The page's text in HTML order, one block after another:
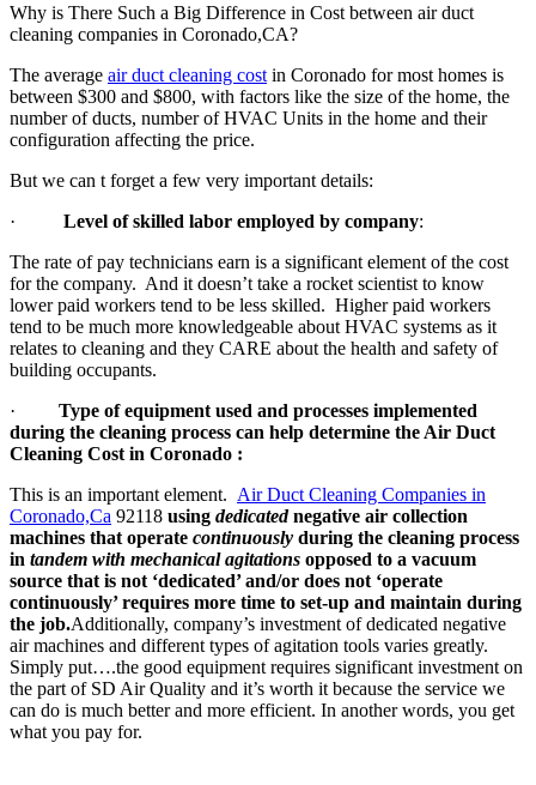
Why is There Such a Big Difference in Cost between air duct
cleaning companies in Coronado,CA?
The average air duct cleaning cost in Coronado for most homes is
between $300 and $800, with factors like the size of the home, the
number of ducts, number of HVAC Units in the home and their
configuration affecting the price.
But we can t forget a few very important details:
· Level of skilled labor employed by company:
The rate of pay technicians earn is a significant element of the cost
for the company. And it doesn’t take a rocket scientist to know
lower paid workers tend to be less skilled. Higher paid workers
tend to be much more knowledgeable about HVAC systems as it
relates to cleaning and they CARE about the health and safety of
building occupants.
· Type of equipment used and processes implemented
during the cleaning process can help determine the Air Duct
Cleaning Cost in Coronado :
This is an important element. Air Duct Cleaning Companies in
Coronado,Ca 92118 using dedicatednegative air collection
machines that operate continuously during the cleaning process
in tandem with mechanical agitations opposed to a vacuum
source that is not ‘dedicated’ and/or does not ‘operate
continuously’ requires more time to set-up and maintain during
the job.Additionally, company’s investment of dedicated negative
air machines and different types of agitation tools varies greatly.
Simply put….the good equipment requires significant investment on
the part of SD Air Quality and it’s worth it because the service we
can do is much better and more efficient. In another words, you get
what you pay for.